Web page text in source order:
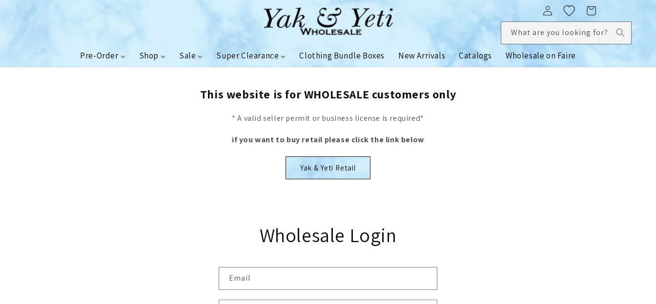
Pre-Order Shop Sale Super Clearance Clothing Bundle Boxes New Arrivals Catalogs Wholesale on Faire
Log
in
Cart
What are you looking for?
This website is for WHOLESALE customers only
* A valid seller permit or business license is required*
if you want to buy retail please click the link below
Yak & Yeti Retail
Wholesale Login
Email